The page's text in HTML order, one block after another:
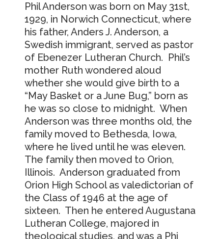
Phil Anderson was born on May 31st,
1929, in Norwich Connecticut, where
his father, Anders J. Anderson, a
Swedish immigrant, served as pastor
of Ebenezer Lutheran Church. Phil’s
mother Ruth wondered aloud
whether she would give birth to a
“May Basket or a June Bug,” born as
he was so close to midnight. When
Anderson was three months old, the
family moved to Bethesda, Iowa,
where he lived until he was eleven.
The family then moved to Orion,
Illinois. Anderson graduated from
Orion High School as valedictorian of
the Class of 1946 at the age of
sixteen. Then he entered Augustana
Lutheran College, majored in
theological studies, and was a Phi